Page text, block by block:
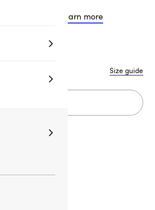
Learn more
Size guide